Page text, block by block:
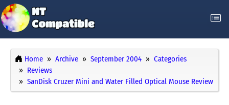
Home Archive September 2004
Categories
Reviews
SanDisk Cruzer Mini and Water Filled Optical Mouse Review